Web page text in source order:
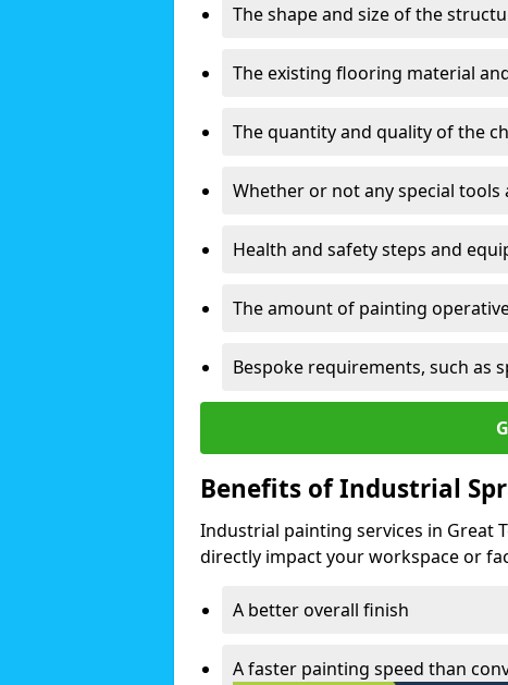
The shape and size of the
The existing flooring material
The quantity and quality of the
Whether or not any special tools
Health and safety steps and
The amount of painting
Bespoke requirements, such as
Benefits of Industrial
Industrial painting services in Great
directly impact your workspace or
A better overall finish
A faster painting speed than